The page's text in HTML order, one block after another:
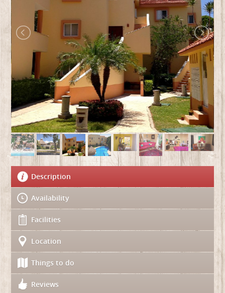
Description
Availability
Facilities
Location
Things to do
Reviews